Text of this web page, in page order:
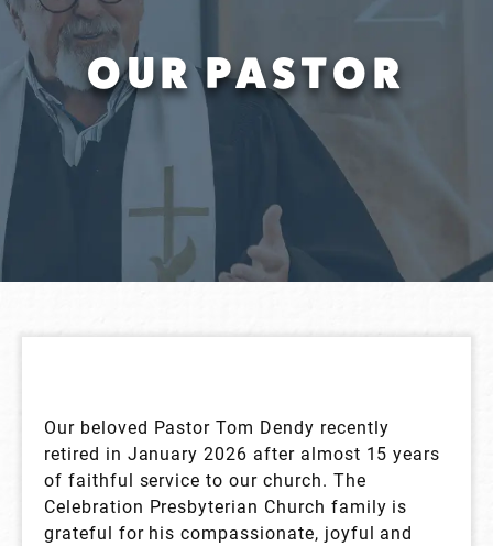
OUR PASTOR
Our beloved Pastor Tom Dendy recently
retired in January 2026 after almost 15 years
of faithful service to our church. The
Celebration Presbyterian Church family is
grateful for his compassionate, joyful and